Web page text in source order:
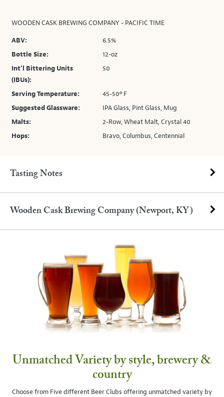
WOODEN CASK BREWING COMPANY - PACIFIC TIME
ABV:
6.5%
Bottle Size:
12-oz
Int’l Bittering Units
(IBUs):
50
Serving Temperature:
45-50º F
Suggested Glassware:
IPA Glass, Pint Glass, Mug
Malts:
2-Row, Wheat Malt, Crystal 40
Hops:
Bravo, Columbus, Centennial
Tasting Notes
Wooden Cask Brewing Company (Newport, KY)
Unmatched Variety by style, brewery &
country
Choose from Five different Beer Clubs offering unmatched variety by